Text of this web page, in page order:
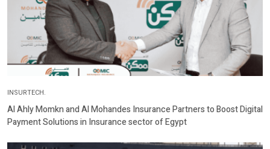
INSURTECH.
Al Ahly Momkn and Al Mohandes Insurance Partners to Boost Digital
Payment Solutions in Insurance sector of Egypt